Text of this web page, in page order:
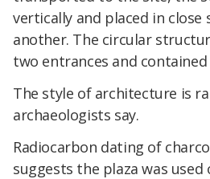
vertically and placed in close
another. The circular
two entrances and
The style of architecture is
archaeologists say.
Radiocarbon dating of
suggests the plaza was